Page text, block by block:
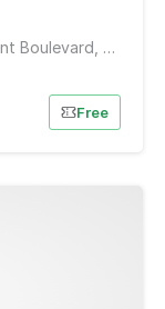
Mosaic Convention Centre, Saint Laurent Boulevard, Ottawa, ON, Canada
Free